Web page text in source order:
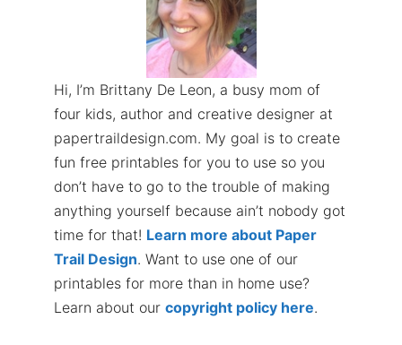
Hi, I’m Brittany De Leon, a busy mom of
four kids, author and creative designer at
papertraildesign.com. My goal is to create
fun free printables for you to use so you
don’t have to go to the trouble of making
anything yourself because ain’t nobody got
time for that! Learn more about Paper
Trail Design. Want to use one of our
printables for more than in home use?
Learn about our copyright policy here.